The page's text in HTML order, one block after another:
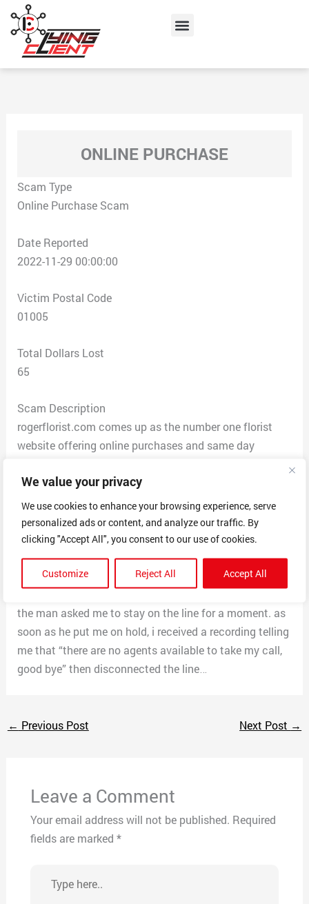
We value your privacy
We use cookies to enhance your browsing experience, serve
personalized ads or content, and analyze our traffic. By
clicking "Accept All", you consent to our use of cookies.
Customize Reject All Accept All
content
Menu
ONLINE PURCHASE
Scam Type
Online Purchase Scam
Date Reported
2022-11-29 00:00:00
Victim Postal Code
01005
Total Dollars Lost
65
Scam Description
rogerflorist.com comes up as the number one florist
website offering online purchases and same day
delivery info with standard checkout procedure….i
placed an order and followed the checkout
procedures…..after not receiving the confirmation email,
i attempted to call the number for a status update
(after about an hour of time passing). a man answered
and asked how he could help me, i asked about an
the man asked me to stay on the line for a moment. as
soon as he put me on hold, i received a recording telling
me that “there are no agents available to take my call,
good bye” then disconnected the line…
← Previous Post Next Post →
Leave a Comment
Your email address will not be published. Required
fields are marked *
here..